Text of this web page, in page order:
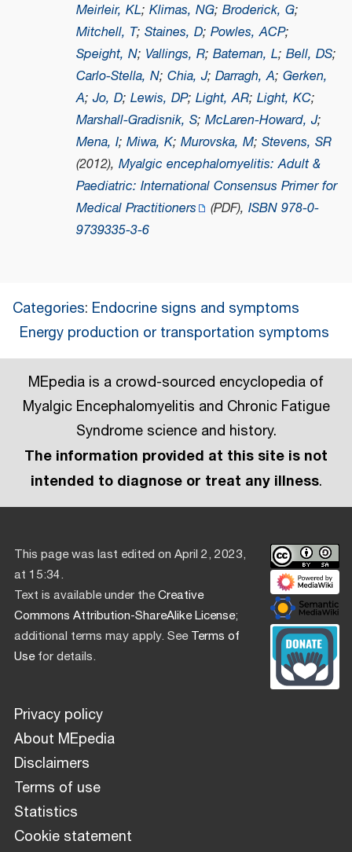
Meirleir, KL; Klimas, NG; Broderick, G;
Mitchell, T; Staines, D; Powles, ACP;
Speight, N; Vallings, R; Bateman, L; Bell, DS;
Carlo-Stella, N; Chia, J; Darragh, A; Gerken,
A;Jo, D; Lewis, DP; Light, AR; Light, KC;
Marshall-Gradisnik, S; McLaren-Howard, J;
Mena, I; Miwa, K; Murovska, M; Stevens, SR
(2012), Myalgic encephalomyelitis: Adult &
Paediatric: International Consensus Primer for
Medical Practitioners
(PDF), ISBN 978-0-
9739335-3-6
Categories: Endocrine signs and symptoms
Energy production or transportation symptoms
MEpedia is a crowd-sourced encyclopedia of
Myalgic Encephalomyelitis and Chronic Fatigue
Syndrome science and history.
The information provided at this site is not
intended to diagnose or treat any illness.
This page was last edited on April 2, 2023,
at 15:34.
Text is available under theCreative
Commons Attribution-ShareAlike License;
additional terms may apply. SeeTerms of
Usefor details.
Privacy policy
About MEpedia
Disclaimers
Terms of use
Statistics
Cookie statement